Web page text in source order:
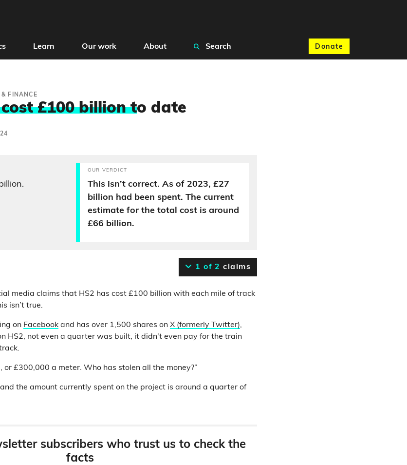
Donate
Learn Our work About Search
& FINANCE
£100 billion to date
OUR VERDICT
This isn’t correct. As of 2023, £27
billion had been spent. The current
estimate for the total cost is around
£66 billion.
1 of 2 claims
media claims that HS2 has cost £100 billion with each mile of track
isn’t true.
on Facebook and has over 1,500 shares on X (formerly Twitter),
HS2, not even a quarter was built, it didn't even pay for the train
or £300,000 a meter. Who has stolen all the money?”
the amount currently spent on the project is around a quarter of
subscribers who trust us to check the
facts